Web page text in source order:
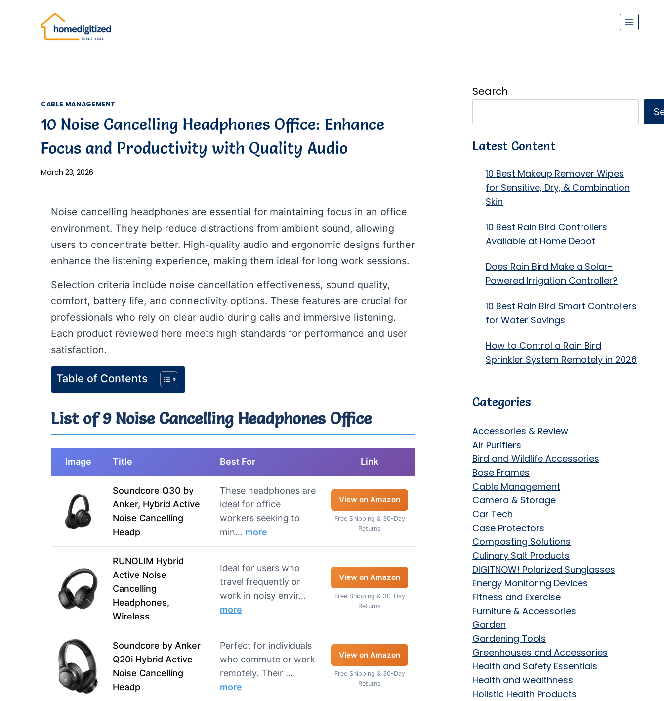
CABLE MANAGEMENT
10 Noise Cancelling Headphones Office: Enhance
Focus and Productivity with Quality Audio
March 23, 2026
Noise cancelling headphones are essential for maintaining focus in an office
environment. They help reduce distractions from ambient sound, allowing
users to concentrate better. High-quality audio and ergonomic designs further
enhance the listening experience, making them ideal for long work sessions.
Selection criteria include noise cancellation effectiveness, sound quality,
comfort, battery life, and connectivity options. These features are crucial for
professionals who rely on clear audio during calls and immersive listening.
Each product reviewed here meets high standards for performance and user
satisfaction.
Table of Contents
List of 9 Noise Cancelling Headphones Office
Image Title Best For Link
Soundcore Q30 by
Anker, Hybrid Active
Noise Cancelling
Headp
These headphones are
ideal for office
workers seeking to
min… more
View on Amazon
Free Shipping & 30-Day
Returns
RUNOLIM Hybrid
Active Noise
Cancelling
Headphones,
Wireless
Ideal for users who
travel frequently or
work in noisy envir…
more
View on Amazon
Free Shipping & 30-Day
Returns
Soundcore by Anker
Q20i Hybrid Active
Noise Cancelling
Headp
Perfect for individuals
who commute or work
remotely. Their …
more
View on Amazon
Free Shipping & 30-Day
Returns
Search
Latest Content
10 Best Makeup Remover Wipes
for Sensitive, Dry, & Combination
Skin
10 Best Rain Bird Controllers
Available at Home Depot
Does Rain Bird Make a Solar-
Powered Irrigation Controller?
10 Best Rain Bird Smart Controllers
for Water Savings
How to Control a Rain Bird
Sprinkler System Remotely in 2026
Categories
Accessories & Review
Air Purifiers
Bird and Wildlife Accessories
Bose Frames
Cable Management
Camera & Storage
Car Tech
Case Protectors
Composting Solutions
Culinary Salt Products
DIGITNOW! Polarized Sunglasses
Energy Monitoring Devices
Fitness and Exercise
Furniture & Accessories
Garden
Gardening Tools
Greenhouses and Accessories
Health and Safety Essentials
Health and wealthness
Holistic Health Products